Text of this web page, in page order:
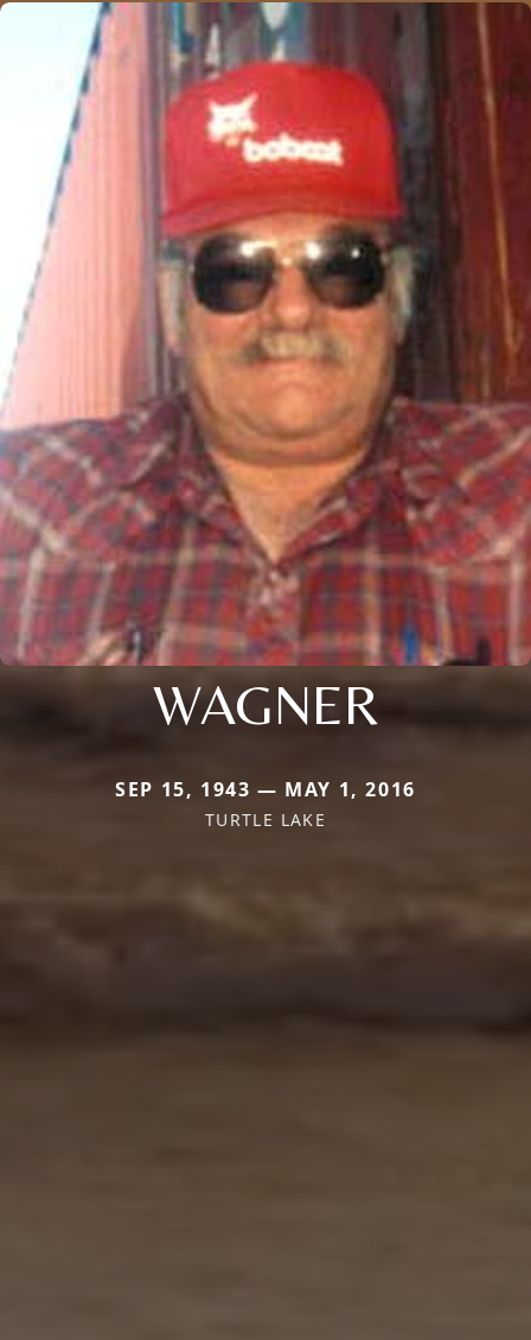
WAGNER
SEP 15, 1943 — MAY 1, 2016
TURTLE LAKE